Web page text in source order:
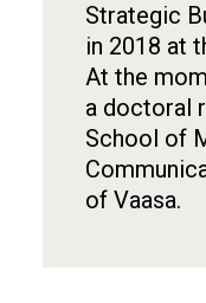
Strategic
in 2018 at
At the
a doctoral
School of
of Vaasa.